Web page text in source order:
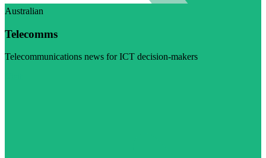
Australian
Telecomms
Telecommunications news for ICT decision-makers